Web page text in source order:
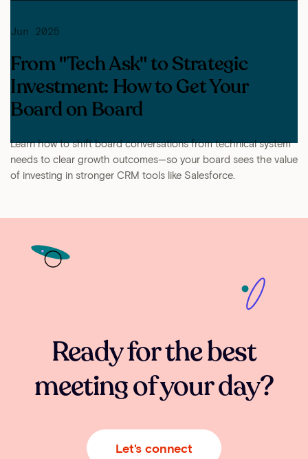
Jun 2025
From "Tech Ask" to Strategic
Investment: How to Get Your
Board on Board
Learn how to shift board conversations from technical system
needs to clear growth outcomes—so your board sees the value
of investing in stronger CRM tools like Salesforce.
Ready for the best
meeting of your day?
Let's connect